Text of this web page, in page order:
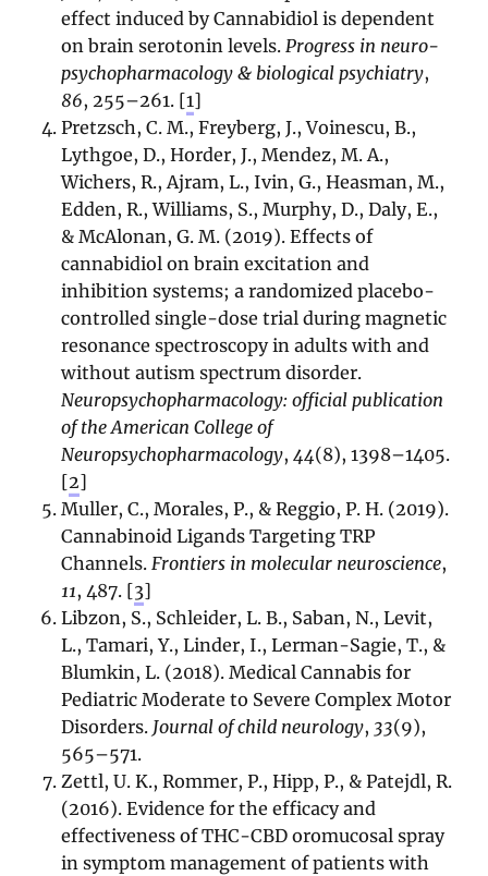
effect induced by Cannabidiol is dependent
on brain serotonin levels.Progress in neuro-
psychopharmacology & biological psychiatry,
86, 255–261. [1]
Pretzsch, C. M., Freyberg, J., Voinescu, B.,
Lythgoe, D., Horder, J., Mendez, M. A.,
Wichers, R., Ajram, L., Ivin, G., Heasman, M.,
Edden, R., Williams, S., Murphy, D., Daly, E.,
& McAlonan, G. M. (2019). Effects of
cannabidiol on brain excitation and
inhibition systems; a randomized placebo-
controlled single-dose trial during magnetic
resonance spectroscopy in adults with and
without autism spectrum disorder.
Neuropsychopharmacology: official publication
of the American College of
Neuropsychopharmacology,44(8), 1398–1405.
[2]
Muller, C., Morales, P., & Reggio, P. H. (2019).
Cannabinoid Ligands Targeting TRP
Channels.Frontiers in molecular neuroscience,
11, 487. [3]
Libzon, S., Schleider, L. B., Saban, N., Levit,
L., Tamari, Y., Linder, I., Lerman-Sagie, T., &
Blumkin, L. (2018). Medical Cannabis for
Pediatric Moderate to Severe Complex Motor
Disorders. Journal of child neurology, 33(9),
565–571.
Zettl, U. K., Rommer, P., Hipp, P., & Patejdl, R.
(2016). Evidence for the efficacy and
effectiveness of THC-CBD oromucosal spray
in symptom management of patients with